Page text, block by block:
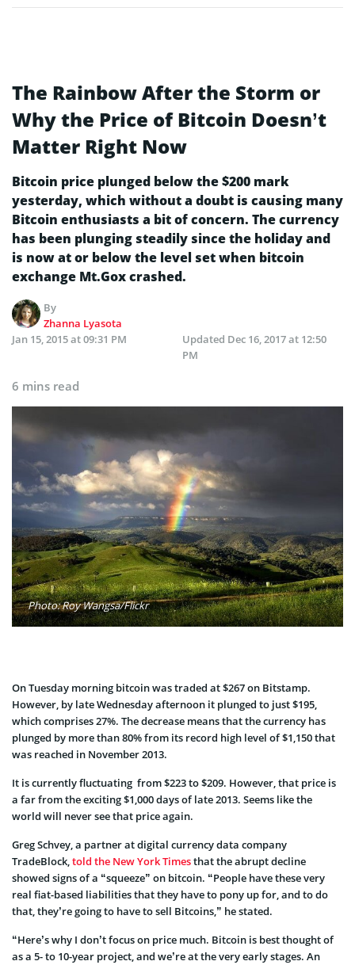
The Rainbow After the Storm or
Why the Price of Bitcoin Doesn’t
Matter Right Now
Bitcoin price plunged below the $200 mark
yesterday, which without a doubt is causing many
Bitcoin enthusiasts a bit of concern. The currency
has been plunging steadily since the holiday and
is now at or below the level set when bitcoin
exchange Mt.Gox crashed.
By
Zhanna Lyasota
Jan 15, 2015 at 09:31 PM
Updated Dec 16, 2017 at 12:50
PM
6 mins read
Photo: Roy Wangsa/Flickr
On Tuesday morning bitcoin was traded at $267 on Bitstamp.
However, by late Wednesday afternoon it plunged to just $195,
which comprises 27%. The decrease means that the currency has
plunged by more than 80% from its record high level of $1,150 that
was reached in November 2013.
It is currently fluctuating from $223 to $209. However, that price is
a far from the exciting $1,000 days of late 2013. Seems like the
world will never see that price again.
Greg Schvey, a partner at digital currency data company
TradeBlock,told the New York Timesthat the abrupt decline
showed signs of a “squeeze” on bitcoin. “People have these very
real fiat-based liabilities that they have to pony up for, and to do
that, they’re going to have to sell Bitcoins,” he stated.
“Here’s why I don’t focus on price much. Bitcoin is best thought of
as a 5- to 10-year project, and we’re at the very early stages. An